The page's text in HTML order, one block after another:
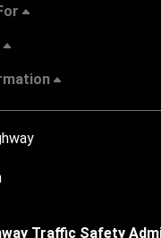
Traffic Safety